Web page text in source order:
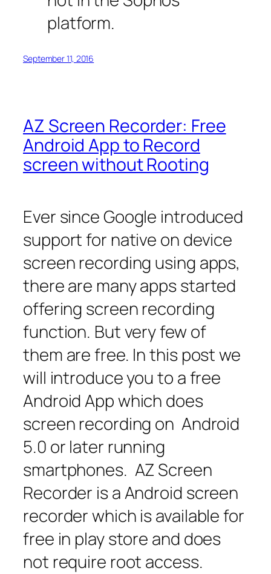
platform.
September 11, 2016
AZ Screen Recorder: Free
Android App to Record
screen without Rooting
Ever since Google introduced
support for native on device
screen recording using apps,
there are many apps started
offering screen recording
function. But very few of
them are free. In this post we
will introduce you to a free
Android App which does
screen recording on Android
5.0 or later running
smartphones. AZ Screen
Recorder is a Android screen
recorder which is available for
free in play store and does
not require root access.